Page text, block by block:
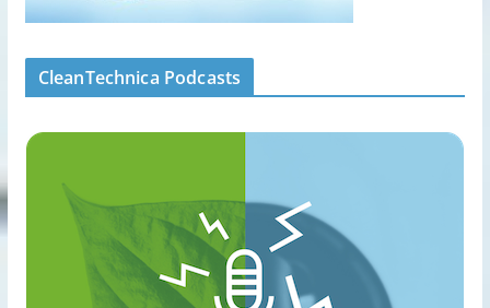
CleanTechnica Podcasts